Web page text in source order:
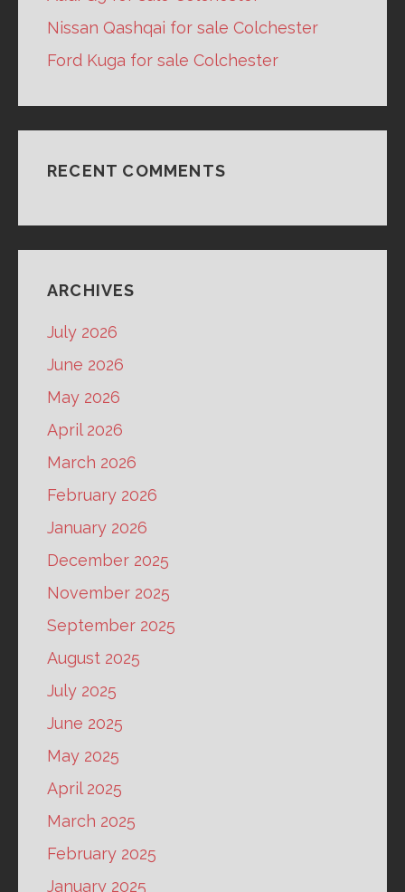
Nissan Qashqai for sale Colchester
Ford Kuga for sale Colchester
RECENT COMMENTS
ARCHIVES
July 2026
June 2026
May 2026
April 2026
March 2026
February 2026
January 2026
December 2025
November 2025
September 2025
August 2025
July 2025
June 2025
May 2025
April 2025
March 2025
February 2025
January 2025